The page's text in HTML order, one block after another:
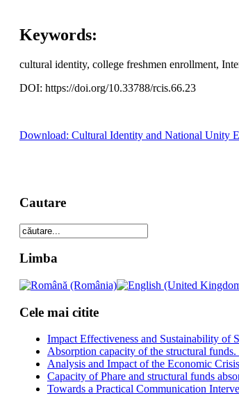
Keywords:
cultural identity, college freshmen enrollment,
DOI: https://doi.org/10.33788/rcis.66.23
Download: Cultural Identity and National Unity
Cautare
Limba
Cele mai citite
Impact Effectiveness and Sustainability of
Absorption capacity of the structural funds.
Analysis and Impact of the Economic
Capacity of Phare and structural funds
Towards a Practical Communication